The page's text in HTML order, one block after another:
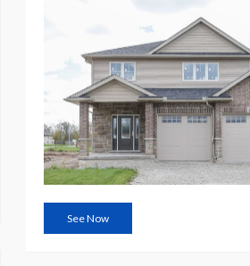
See Now